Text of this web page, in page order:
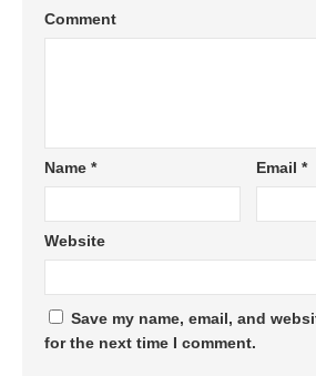
Comment
Name * Email*
Website
Save my name, email, and
for the next time I comment.